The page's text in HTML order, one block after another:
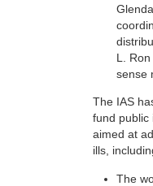
L. Ron
sense
The IAS
fund public
aimed at
ills,
The